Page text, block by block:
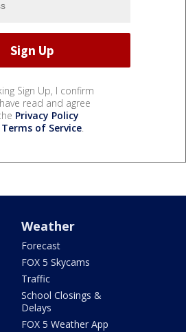
Sign Up, I confirm
read and agree
Privacy Policy
Terms of Service.
Weather
Forecast
FOX 5 Skycams
Traffic
School Closings &
Delays
FOX 5 Weather App